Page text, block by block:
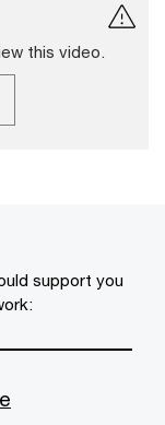
this video.
support you